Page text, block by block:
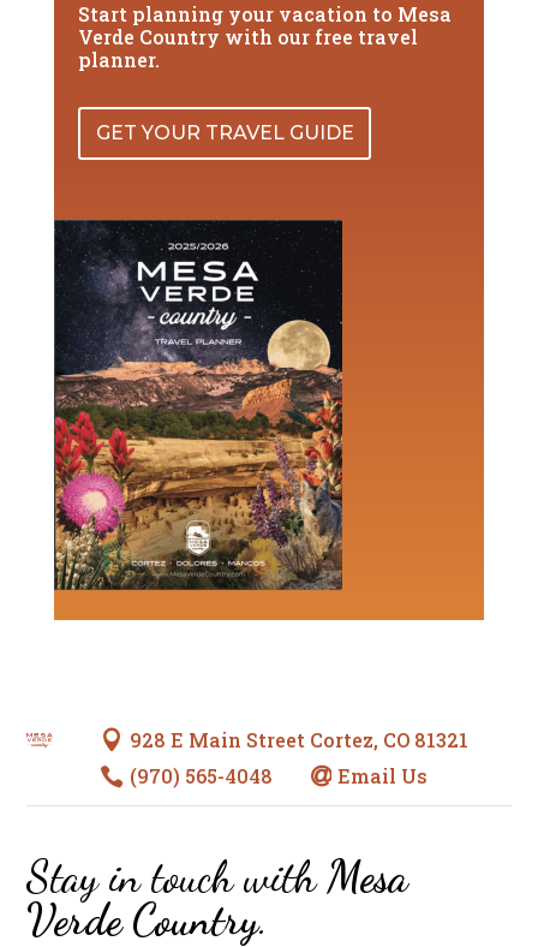
Start planning your vacation to Mesa
Verde Country with our free travel
planner.
GET YOUR TRAVEL GUIDE
 928 E Main Street Cortez, CO 81321
 (970) 565-4048  Email Us
Stay in touch withMesa
Verde Country.